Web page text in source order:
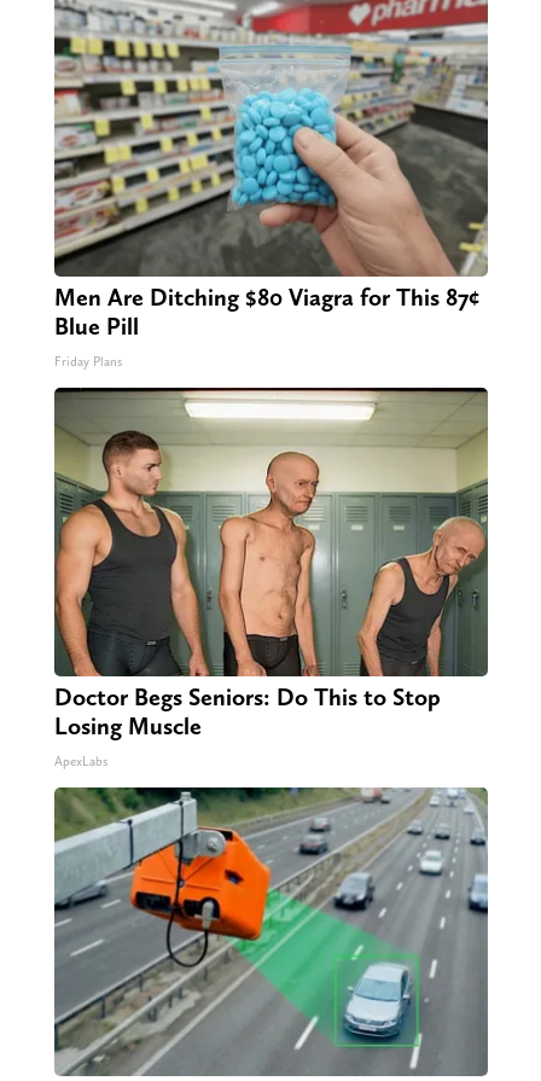
Men Are Ditching $80 Viagra for This 87¢
Blue Pill
Friday Plans
Doctor Begs Seniors: Do This to Stop
Losing Muscle
ApexLabs